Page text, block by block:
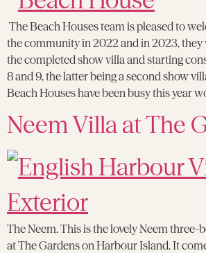
The Beach Houses team is pleased to
the community in 2022 and in 2023,
the completed show villa and starting
8 and 9, the latter being a second show
Beach Houses have been busy this year
Neem Villa at The
The Neem. This is the lovely Neem three-
at The Gardens on Harbour Island. It